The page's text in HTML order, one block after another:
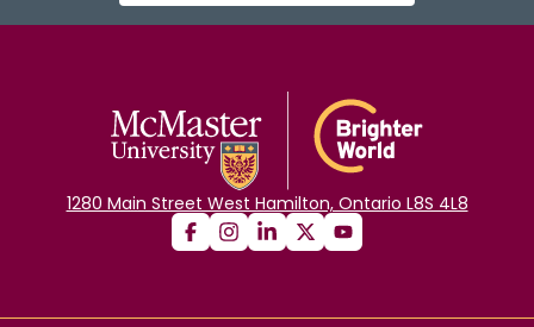
1280 Main Street West Hamilton, Ontario L8S 4L8